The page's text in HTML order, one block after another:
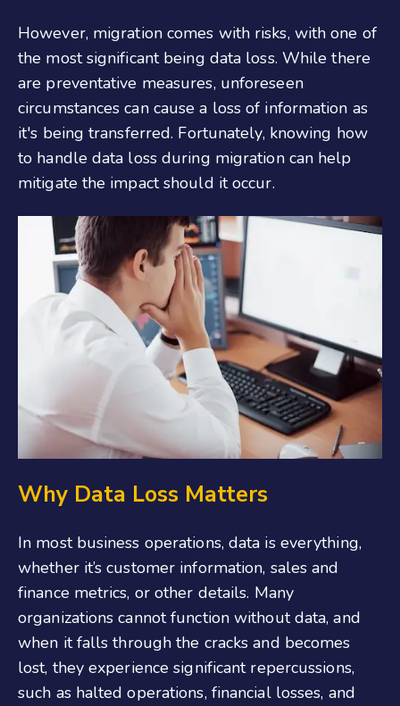
However, migration comes with risks, with one of
the most significant being data loss. While there
are preventative measures, unforeseen
circumstances can cause a loss of information as
it's being transferred. Fortunately, knowing how
to handle data loss during migration can help
mitigate the impact should it occur.
Why Data Loss Matters
In most business operations, data is everything,
whether it’s customer information, sales and
finance metrics, or other details. Many
organizations cannot function without data, and
when it falls through the cracks and becomes
lost, they experience significant repercussions,
such as halted operations, financial losses, and